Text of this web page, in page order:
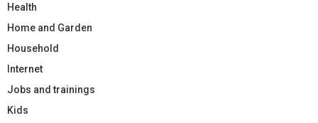
Health
Home and Garden
Household
Internet
Jobs and trainings
Kids